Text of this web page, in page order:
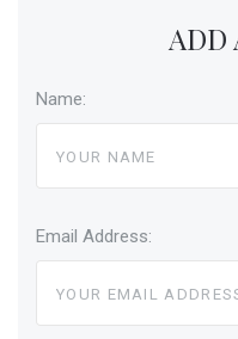
ADD
Name:
Email Address: